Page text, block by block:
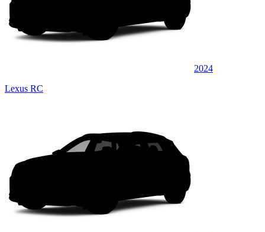
2024
Lexus RC